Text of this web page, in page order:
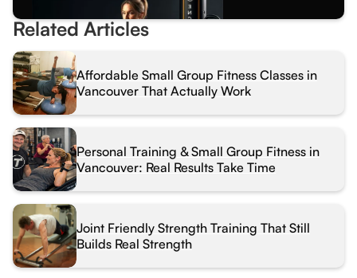
Related Articles
Affordable Small Group Fitness Classes in
Vancouver That Actually Work
Personal Training & Small Group Fitness in
Vancouver: Real Results Take Time
Joint Friendly Strength Training That Still
Builds Real Strength